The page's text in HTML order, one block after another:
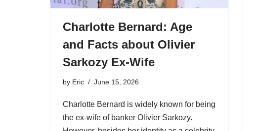
Charlotte Bernard: Age
and Facts about Olivier
Sarkozy Ex-Wife
by Eric June 15, 2026
Charlotte Bernard is widely known for being
the ex-wife of banker Olivier Sarkozy.